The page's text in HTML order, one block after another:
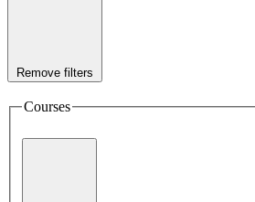
Remove filters
Courses